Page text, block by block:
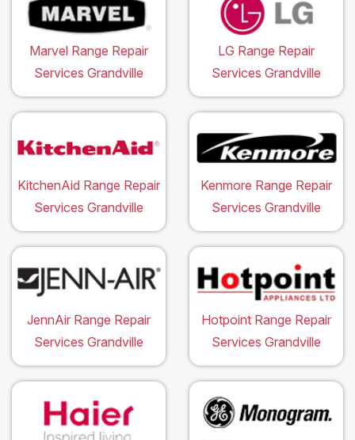
Marvel Range Repair
Services Grandville
LG Range Repair
Services Grandville
KitchenAid Range Repair
Services Grandville
Kenmore Range Repair
Services Grandville
JennAir Range Repair
Services Grandville
Hotpoint Range Repair
Services Grandville